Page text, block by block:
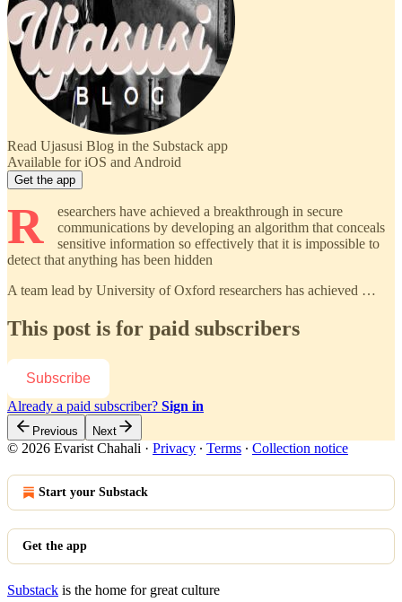
Read Ujasusi Blog in the Substack app
Available for iOS and Android
Get the app
R
esearchers have achieved a breakthrough in secure
communications by developing an algorithm that conceals
sensitive information so effectively that it is impossible to
detect that anything has been hidden
A team lead by University of Oxford researchers has achieved …
This post is for paid subscribers
Subscribe
Already a paid subscriber? Sign in
Previous Next
© 2026 Evarist Chahali · Privacy ∙ Terms ∙ Collection notice
Start your Substack
Get the app
Substack is the home for great culture